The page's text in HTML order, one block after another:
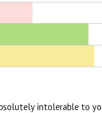
intolerable to